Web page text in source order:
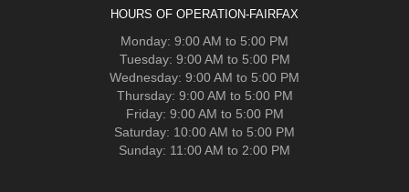
HOURS OF OPERATION-FAIRFAX
Monday: 9:00 AM to 5:00 PM
Tuesday: 9:00 AM to 5:00 PM
Wednesday: 9:00 AM to 5:00 PM
Thursday: 9:00 AM to 5:00 PM
Friday: 9:00 AM to 5:00 PM
Saturday: 10:00 AM to 5:00 PM
Sunday: 11:00 AM to 2:00 PM